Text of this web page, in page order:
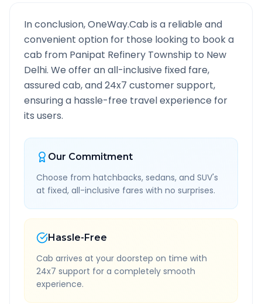
In conclusion, OneWay.Cab is a reliable and
convenient option for those looking to book a
cab from Panipat Refinery Township to New
Delhi. We offer an all-inclusive fixed fare,
assured cab, and 24x7 customer support,
ensuring a hassle-free travel experience for
its users.
Our Commitment
Choose from hatchbacks, sedans, and SUV's
at fixed, all-inclusive fares with no surprises.
Hassle-Free
Cab arrives at your doorstep on time with
24x7 support for a completely smooth
experience.